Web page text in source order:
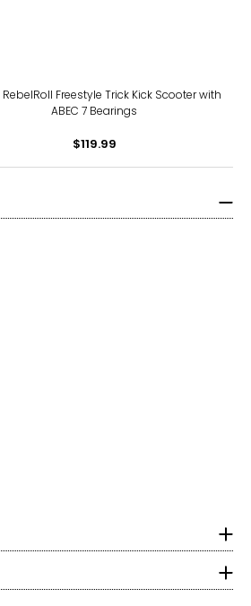
RebelRoll Freestyle Trick Kick Scooter with
ABEC 7 Bearings
$119.99